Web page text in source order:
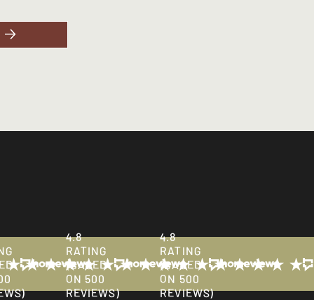
4.8
RATING
(BASED
ON 500
REVIEWS)
4.8
RATING
(BASED
ON 500
REVIEWS)